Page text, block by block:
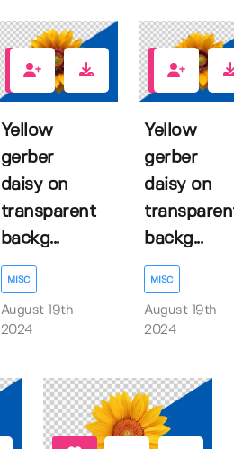
0
Yellow
gerber
daisy on
transparent
backg...
MISC
August 19th
2024
0
Yellow
gerber
daisy on
backg...
MISC
August 19th
2024